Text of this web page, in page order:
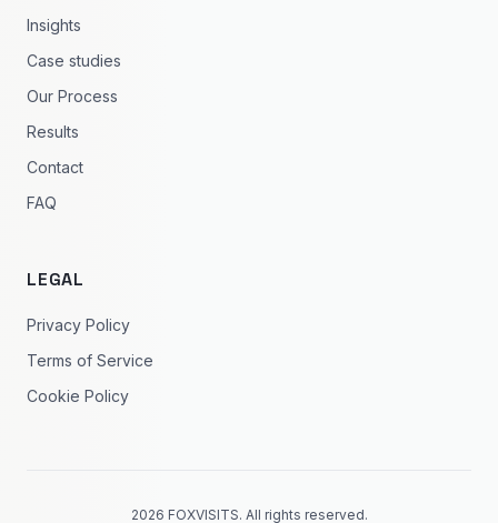
Insights
Case studies
Our Process
Results
Contact
FAQ
LEGAL
Privacy Policy
Terms of Service
Cookie Policy
2026 FOXVISITS. All rights reserved.